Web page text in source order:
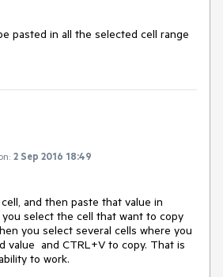
pasted in all the selected cell range
2 Sep 2016 18:49
and then paste that value in
you select the cell that want to copy
you select several cells where you
value  and CTRL+V to copy. That is
to work.